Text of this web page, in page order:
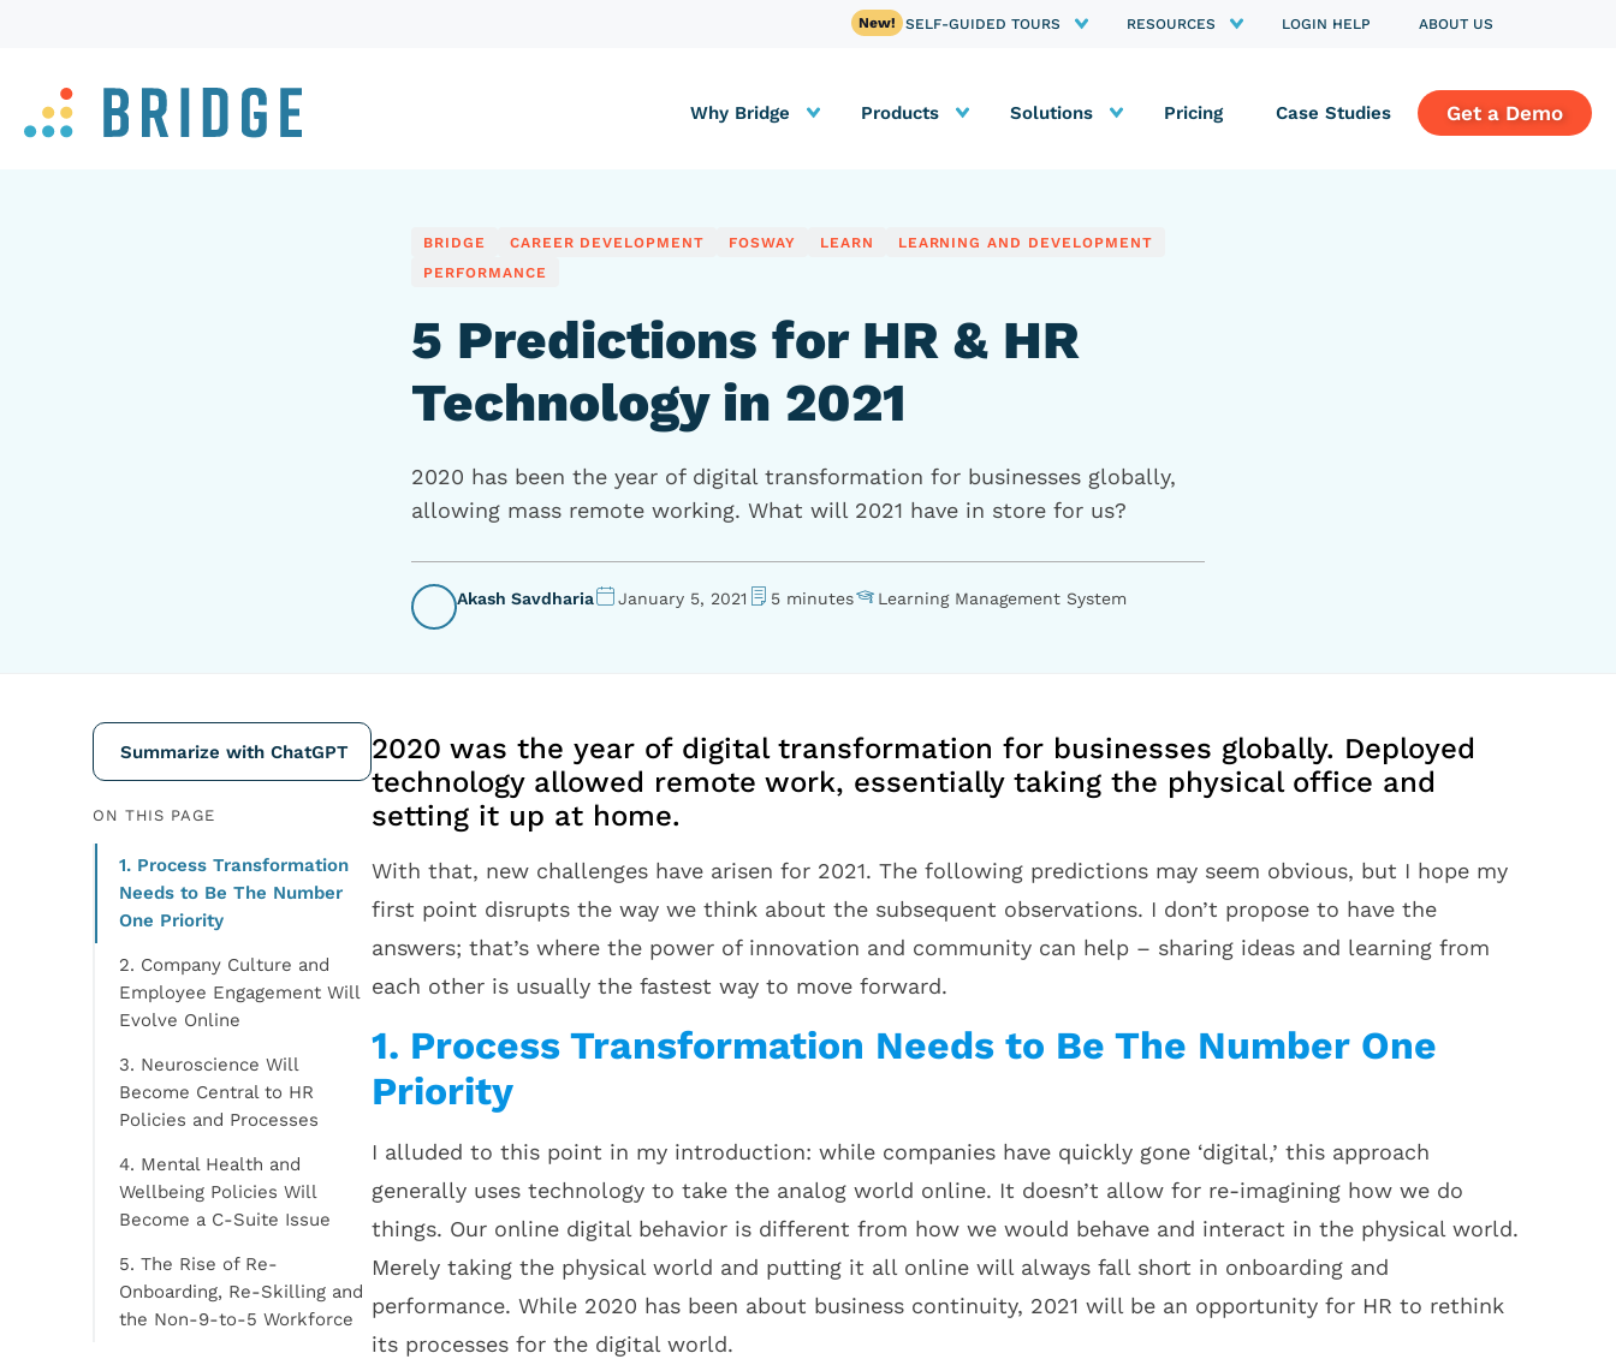
SELF-GUIDED TOURS RESOURCES LOGIN HELP ABOUT US
Why Bridge Products Solutions Pricing Case Studies Get a Demo
BRIDGE CAREER DEVELOPMENT FOSWAY LEARN
LEARNING AND DEVELOPMENT
PERFORMANCE
5 Predictions for HR & HR
Technology in 2021
2020 has been the year of digital transformation for businesses globally,
allowing mass remote working. What will 2021 have in store for us?
Akash Savdharia January 5, 2021 5 minutes Learning Management System
2020 was the year of digital transformation for businesses globally. Deployed
technology allowed remote work, essentially taking the physical office and
setting it up at home.
With that, new challenges have arisen for 2021. The following predictions may seem obvious, but I hope my
first point disrupts the way we think about the subsequent observations. I don’t propose to have the
answers; that’s where the power of innovation and community can help – sharing ideas and learning from
each other is usually the fastest way to move forward.
1. Process Transformation Needs to Be The Number One
Priority
I alluded to this point in my introduction: while companies have quickly gone ‘digital,’ this approach
generally uses technology to take the analog world online. It doesn’t allow for re-imagining how we do
things. Our online digital behavior is different from how we would behave and interact in the physical world.
Merely taking the physical world and putting it all online will always fall short in onboarding and
performance. While 2020 has been about business continuity, 2021 will be an opportunity for HR to rethink
its processes for the digital world.
Summarize with ChatGPT
ON THIS PAGE
1. Process Transformation
Needs to Be The Number
One Priority
2. Company Culture and
Employee Engagement Will
Evolve Online
3. Neuroscience Will
Become Central to HR
Policies and Processes
4. Mental Health and
Wellbeing Policies Will
Become a C-Suite Issue
5. The Rise of Re-
Onboarding, Re-Skilling and
the Non-9-to-5 Workforce